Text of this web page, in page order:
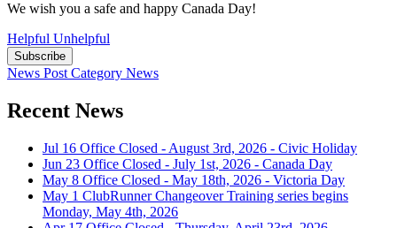
We wish you a safe and happy Canada Day!
Helpful Unhelpful
Subscribe
News Post Category News
Recent News
Jul 16 Office Closed - August 3rd, 2026 - Civic Holiday
Jun 23 Office Closed - July 1st, 2026 - Canada Day
May 8 Office Closed - May 18th, 2026 - Victoria Day
May 1 ClubRunner Changeover Training series begins
Monday, May 4th, 2026